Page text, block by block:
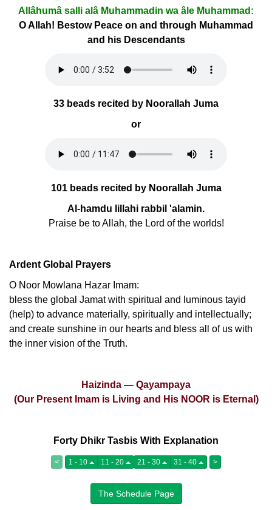
Allâhumâ salli alâ Muhammadin wa âle Muhammad:
O Allah! Bestow Peace on and through Muhammad
and his Descendants
33 beads recited by Noorallah Juma
or
101 beads recited by Noorallah Juma
Al-hamdu lillahi rabbil 'alamin.
Praise be to Allah, the Lord of the worlds!
Ardent Global Prayers
O Noor Mowlana Hazar Imam:
bless the global Jamat with spiritual and luminous tayid
(help) to advance materially, spiritually and intellectually;
and create sunshine in our hearts and bless all of us with
the inner vision of the Truth.
Haizinda — Qayampaya
(Our Present Imam is Living and His NOOR is Eternal)
Forty Dhikr Tasbis With Explanation
< 1 - 10 11 - 20 21 - 30 31 - 40 >
The Schedule Page